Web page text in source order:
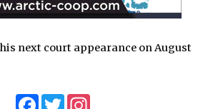
next court appearance on August
FacebookTwitter